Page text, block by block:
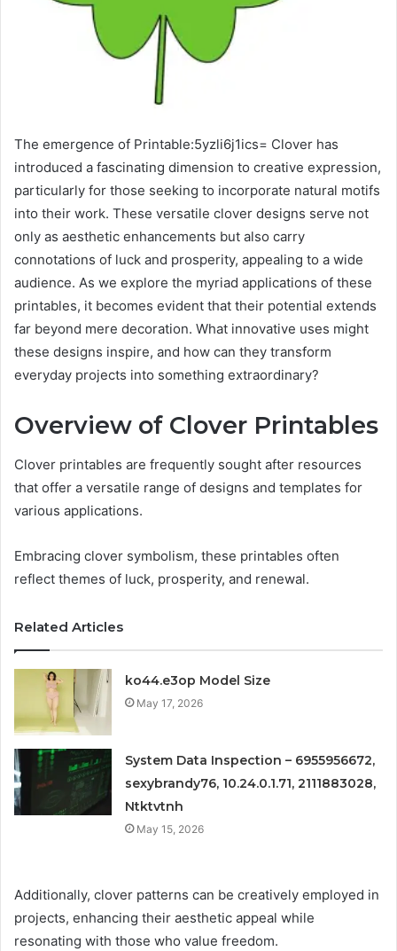
The emergence of Printable:5yzli6j1ics= Clover has
introduced a fascinating dimension to creative expression,
particularly for those seeking to incorporate natural motifs
into their work. These versatile clover designs serve not
only as aesthetic enhancements but also carry
connotations of luck and prosperity, appealing to a wide
audience. As we explore the myriad applications of these
printables, it becomes evident that their potential extends
far beyond mere decoration. What innovative uses might
these designs inspire, and how can they transform
everyday projects into something extraordinary?
Overview of Clover Printables
Clover printables are frequently sought after resources
that offer a versatile range of designs and templates for
various applications.
Embracing clover symbolism, these printables often
reflect themes of luck, prosperity, and renewal.
Related Articles
ko44.e3op Model Size
May 17, 2026
System Data Inspection – 6955956672,
sexybrandy76, 10.24.0.1.71, 2111883028,
Ntktvtnh
May 15, 2026
Additionally, clover patterns can be creatively employed in
projects, enhancing their aesthetic appeal while
resonating with those who value freedom.